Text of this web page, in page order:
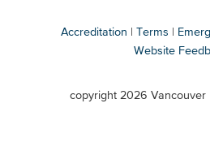
Accreditation Terms
Website
copyright 2026 Vancouver